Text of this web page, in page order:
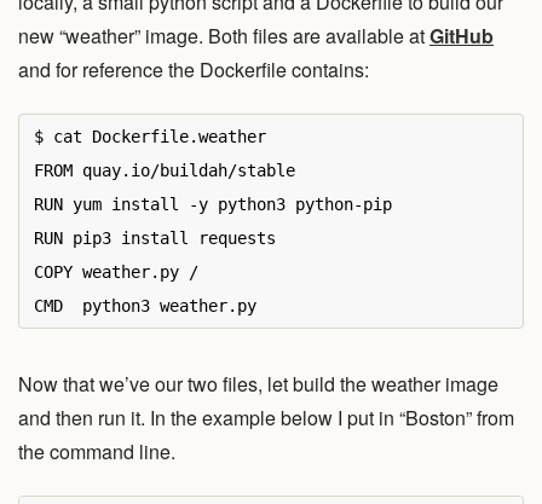
new “weather” image. Both files are available atGitHub
and for reference the Dockerfile contains:
$ cat Dockerfile.weather
FROM quay.io/buildah/stable
RUN yum install -y python3 python-pip
RUN pip3 install requests
COPY weather.py /
Now that we’ve our two files, let build the weather image
and then run it. In the example below I put in “Boston” from
the command line.